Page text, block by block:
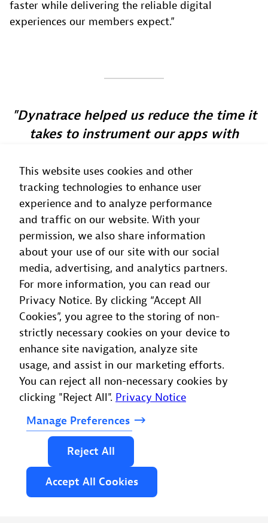
faster while delivering the reliable digital
experiences our members expect.”
Dynatrace helped us reduce the time it
takes to instrument our apps with
Eduardo Abe
Platform Engineering Manager, Sicredi
This website uses cookies and other
tracking technologies to enhance user
experience and to analyze performance
and traffic on our website. With your
permission, we also share information
about your use of our site with our social
media, advertising, and analytics partners.
For more information, you can read our
Privacy Notice. By clicking “Accept All
Cookies”, you agree to the storing of non-
strictly necessary cookies on your device to
enhance site navigation, analyze site
usage, and assist in our marketing efforts.
You can reject all non-necessary cookies by
clicking "Reject All". Privacy Notice
Manage Preferences
Reject All
Accept All Cookies